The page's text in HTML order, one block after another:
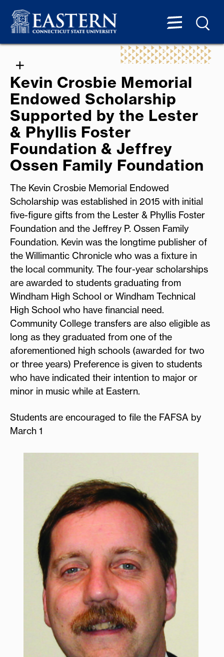
Kevin Crosbie Memorial
Endowed Scholarship
Supported by the Lester
& Phyllis Foster
Foundation & Jeffrey
Ossen Family Foundation
The Kevin Crosbie Memorial Endowed
Scholarship was established in 2015 with initial
five-figure gifts from the Lester & Phyllis Foster
Foundation and the Jeffrey P. Ossen Family
Foundation. Kevin was the longtime publisher of
the Willimantic Chronicle who was a fixture in
the local community. The four-year scholarships
are awarded to students graduating from
Windham High School or Windham Technical
High School who have financial need.
Community College transfers are also eligible as
long as they graduated from one of the
aforementioned high schools (awarded for two
or three years) Preference is given to students
who have indicated their intention to major or
minor in music while at Eastern.
Students are encouraged to file the FAFSA by
March 1